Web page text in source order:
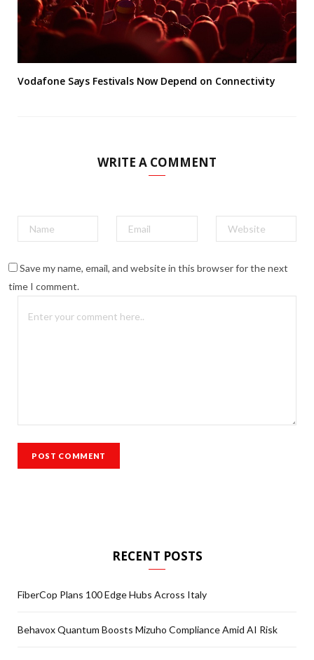
Vodafone Says Festivals Now Depend on Connectivity
WRITE A COMMENT
Save my name, email, and website in this browser for the next
time I comment.
RECENT POSTS
FiberCop Plans 100 Edge Hubs Across Italy
Behavox Quantum Boosts Mizuho Compliance Amid AI Risk